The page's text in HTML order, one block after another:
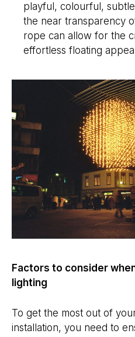
playful, colourful,
the near transparency
rope can allow for the
effortless floating
Factors to consider
lighting
To get the most out of
installation, you need to